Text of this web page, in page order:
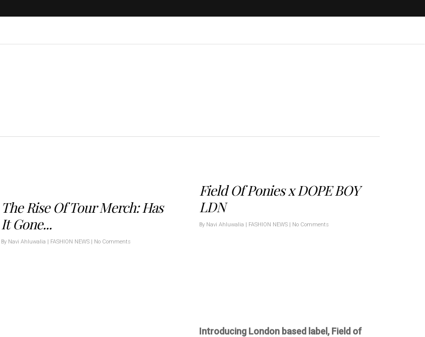
The Rise Of Tour Merch: Has
It Gone...
By Navi Ahluwalia | FASHION NEWS | No Comments
Field Of Ponies x DOPE BOY
LDN
By Navi Ahluwalia | FASHION NEWS | No Comments
Introducing London based label, Field of